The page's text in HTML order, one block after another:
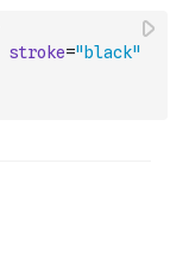
stroke="black"